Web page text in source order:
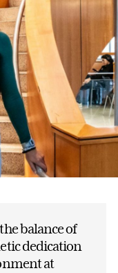
balance of
dedication
at